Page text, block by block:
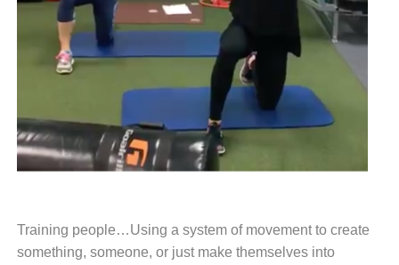
Training people…Using a system of movementto create
something, someone, or just make themselves into